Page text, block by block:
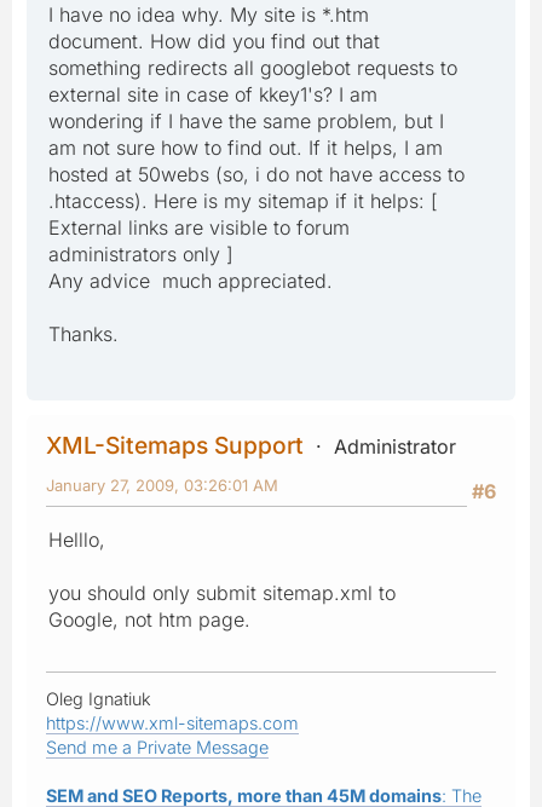
I have no idea why. My site is *.htm
document. How did you find out that
something redirects all googlebot requests to
external site in case of kkey1's? I am
wondering if I have the same problem, but I
am not sure how to find out. If it helps, I am
hosted at 50webs (so, i do not have access to
.htaccess). Here is my sitemap if it helps: [
External links are visible to forum
administrators only ]
Any advice much appreciated.
Thanks.
XML-Sitemaps Support
Administrator
#6
January 27, 2009, 03:26:01 AM
Helllo,
you should only submit sitemap.xml to
Google, not htm page.
Oleg Ignatiuk
https://www.xml-sitemaps.com
Send me a Private Message
SEM and SEO Reports, more than 45M domains: The